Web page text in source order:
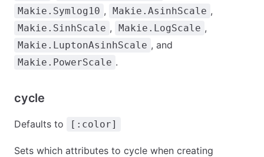
Makie.Symlog10 , Makie.AsinhScale ,
Makie.SinhScale , Makie.LogScale ,
Makie.LuptonAsinhScale , and
Makie.PowerScale .
cycle
Defaults to [:color]
Sets which attributes to cycle when creating